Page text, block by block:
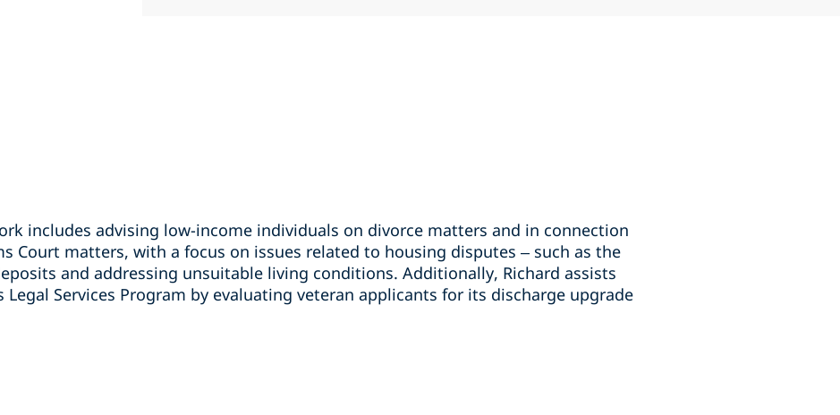
includes advising low-income individuals on divorce matters and in connection
Court matters, with a focus on issues related to housing disputes – such as the
and addressing unsuitable living conditions. Additionally, Richard assists
Services Program by evaluating veteran applicants for its discharge upgrade